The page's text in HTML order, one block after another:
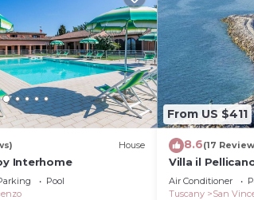
House
Interhome
Pool
From US $411
8.6(17
Villa il
Air Conditioner
Tuscany
San